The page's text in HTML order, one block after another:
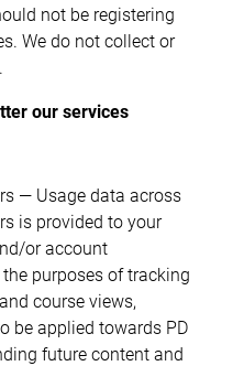
not be registering
We do not collect or
our services
— Usage data across
is provided to your
or account
purposes of tracking
course views,
be applied towards PD
future content and